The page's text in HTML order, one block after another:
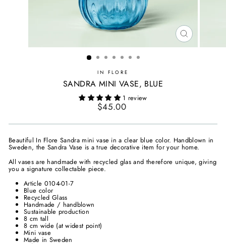
CLOSE
(ESC)
IN FLORE
SANDRA MINI VASE, BLUE
1 review
Regular
price
$45.00
Beautiful In Flore Sandra mini vase in a clear blue color. Handblown in
Sweden, the Sandra Vase is a true decorative item for your home.
All vases are handmade with recycled glas and therefore unique, giving
you a signature collectable piece.
Article 0104-01-7
Blue color
Recycled Glass
Handmade / handblown
Sustainable production
8 cm tall
8 cm wide (at widest point)
Mini vase
Made in Sweden